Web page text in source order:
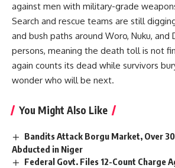
against men with military-grade
Search and rescue teams are still
and bush paths around Woro, Nuku, and
persons, meaning the death toll is not
again counts its dead while survivors
wonder who will be next.
You Might Also Like
Bandits Attack Borgu Market, Over
Abducted in Niger
Federal Govt. Files 12-Count Charge